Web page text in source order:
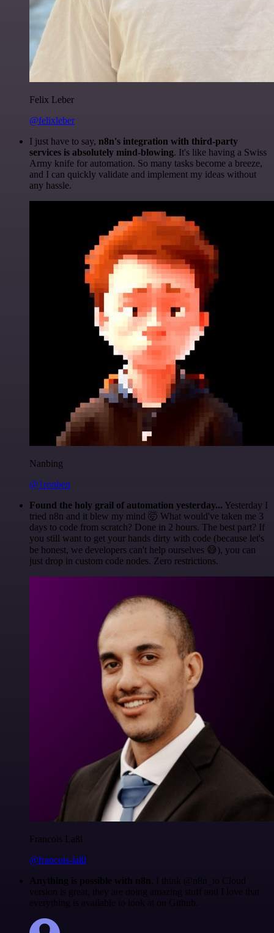
Felix Leber
@felixleber
I just have to say, n8n's integration with third-party
services is absolutely mind-blowing. It's like having a Swiss
Army knife for automation. So many tasks become a breeze,
and I can quickly validate and implement my ideas without
any hassle.
Nanbing
@1ronben
Found the holy grail of automation yesterday... Yesterday I
tried n8n and it blew my mind 🤯 What would've taken me 3
days to code from scratch? Done in 2 hours. The best part? If
you still want to get your hands dirty with code (because let's
be honest, we developers can't help ourselves 😅), you can
just drop in custom code nodes. Zero restrictions.
Francois Laßl
@francois-laßl
Anything is possible with n8n . I think @n8n_io Cloud
version is great, they are doing amazing stuff and I love that
everything is available to look at on Github.